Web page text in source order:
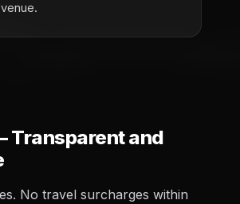
Transparent and
No travel surcharges within